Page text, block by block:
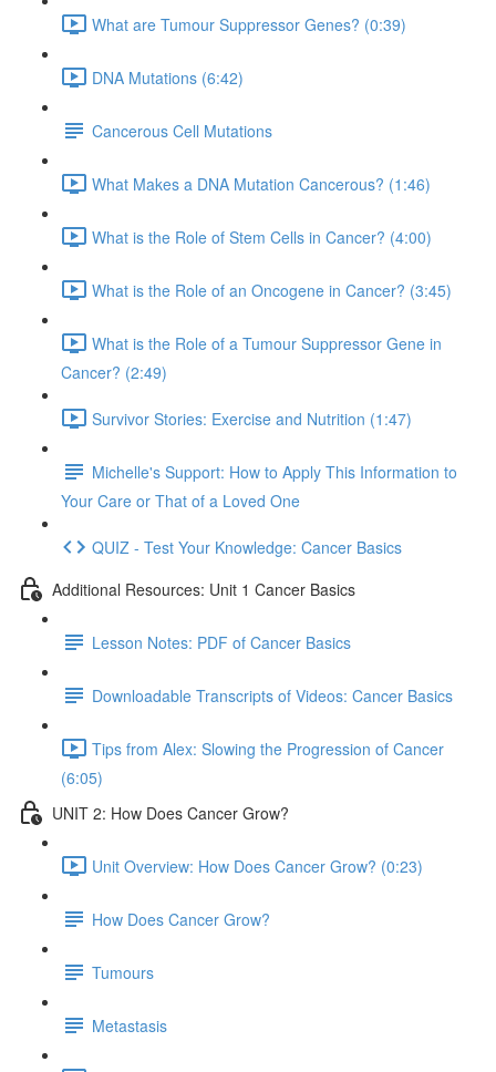
What are Tumour Suppressor Genes? (0:39)
DNA Mutations (6:42)
Cancerous Cell Mutations
What Makes a DNA Mutation Cancerous? (1:46)
What is the Role of Stem Cells in Cancer? (4:00)
What is the Role of an Oncogene in Cancer? (3:45)
What is the Role of a Tumour Suppressor Gene in
Cancer? (2:49)
Survivor Stories: Exercise and Nutrition (1:47)
Michelle's Support: How to Apply This Information to
Your Care or That of a Loved One
QUIZ - Test Your Knowledge: Cancer Basics
Additional Resources: Unit 1 Cancer Basics
Lesson Notes: PDF of Cancer Basics
Downloadable Transcripts of Videos: Cancer Basics
Tips from Alex: Slowing the Progression of Cancer
(6:05)
UNIT 2: How Does Cancer Grow?
Unit Overview: How Does Cancer Grow? (0:23)
How Does Cancer Grow?
Tumours
Metastasis